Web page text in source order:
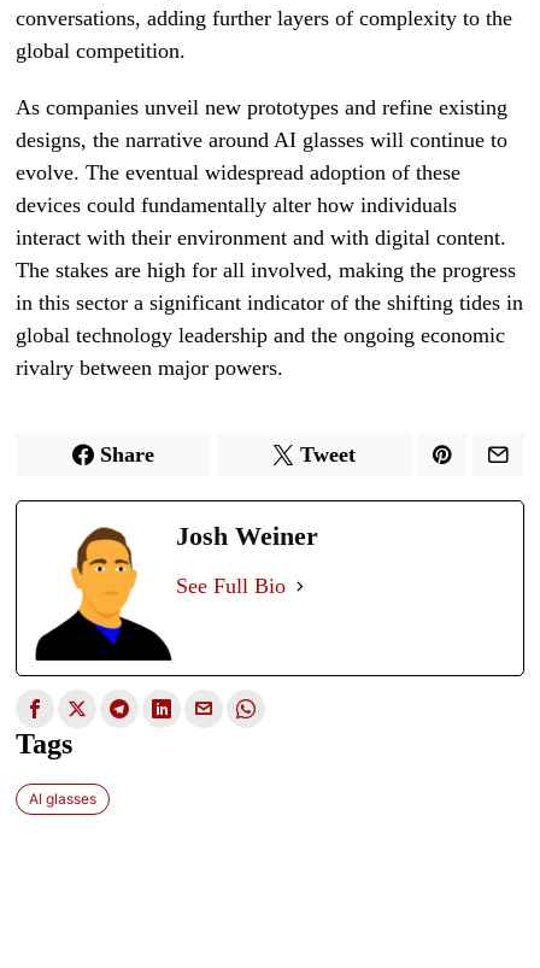
conversations, adding further layers of complexity to the
global competition.
As companies unveil new prototypes and refine existing
designs, the narrative around AI glasses will continue to
evolve. The eventual widespread adoption of these
devices could fundamentally alter how individuals
interact with their environment and with digital content.
The stakes are high for all involved, making the progress
in this sector a significant indicator of the shifting tides in
global technology leadership and the ongoing economic
rivalry between major powers.
Share Tweet
Josh Weiner
See Full Bio
Tags
AI glasses